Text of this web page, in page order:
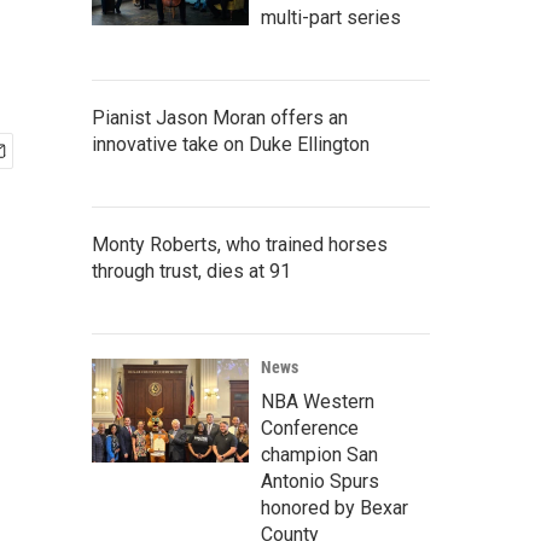
multi-part series
Pianist Jason Moran offers an
innovative take on Duke Ellington
Monty Roberts, who trained horses
through trust, dies at 91
News
NBA Western
Conference
champion San
Antonio Spurs
honored by Bexar
County